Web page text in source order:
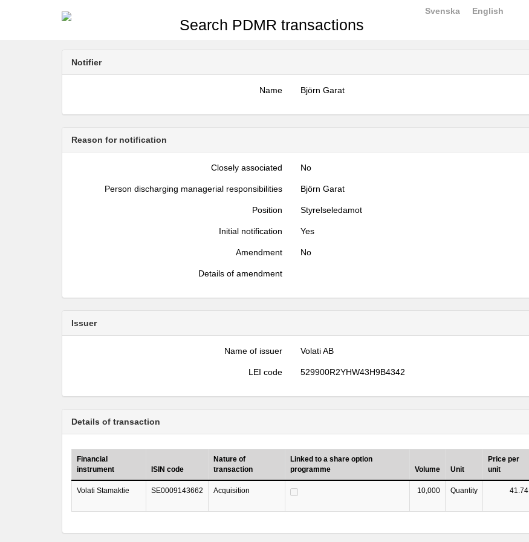
Search PDMR transactions
Svenska English
Notifier
Name Björn Garat
Reason for notification
Closely associated No
Person discharging managerial responsibilities Björn Garat
Position Styrelseledamot
Initial notification Yes
Amendment No
Details of amendment
Issuer
Name of issuer Volati AB
LEI code 529900R2YHW43H9B4342
Details of transaction
Financial
instrument
ISIN code
Nature of
transaction
Linked to a share option
programme
Volume Unit
Price per
unit
Volati Stamaktie SE0009143662 Acquisition 10,000 Quantity 41.74